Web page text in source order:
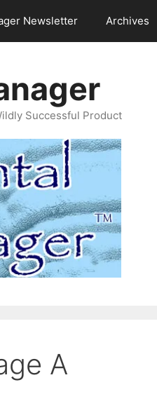
Newsletter Archives
Successful Product
A